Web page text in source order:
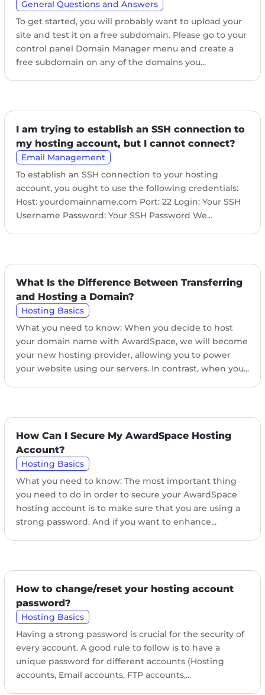
General Questions and Answers
To get started, you will probably want to upload your
site and test it on a free subdomain. Please go to your
control panel Domain Manager menu and create a
free subdomain on any of the domains you...
I am trying to establish an SSH connection to
my hosting account, but I cannot connect?
Email Management
To establish an SSH connection to your hosting
account, you ought to use the following credentials:
Host: yourdomainname.com Port: 22 Login: Your SSH
Username Password: Your SSH Password We...
What Is the Difference Between Transferring
and Hosting a Domain?
Hosting Basics
What you need to know: When you decide to host
your domain name with AwardSpace, we will become
your new hosting provider, allowing you to power
your website using our servers. In contrast, when you...
How Can I Secure My AwardSpace Hosting
Account?
Hosting Basics
What you need to know: The most important thing
you need to do in order to secure your AwardSpace
hosting account is to make sure that you are using a
strong password. And if you want to enhance...
How to change/reset your hosting account
password?
Hosting Basics
Having a strong password is crucial for the security of
every account. A good rule to follow is to have a
unique password for different accounts (Hosting
accounts, Email accounts, FTP accounts,...